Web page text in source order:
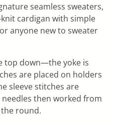
seamless sweaters,
knit cardigan with simple
anyone new to sweater
top down—the yoke is
are placed on holders
sleeve stitches are
then worked from
round.